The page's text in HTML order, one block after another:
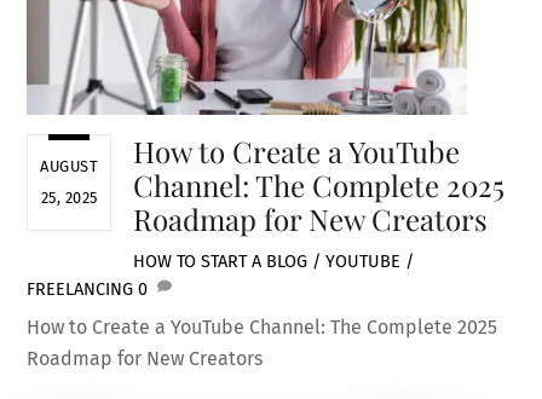
AUGUST
25, 2025
How to Create a YouTube
Channel: The Complete 2025
Roadmap for New Creators
HOW TO START A BLOG / YOUTUBE /
FREELANCING 0
How to Create a YouTube Channel: The Complete 2025
Roadmap for New Creators